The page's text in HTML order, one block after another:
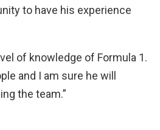
to have his experience
of knowledge of Formula 1.
and I am sure he will
the team.”